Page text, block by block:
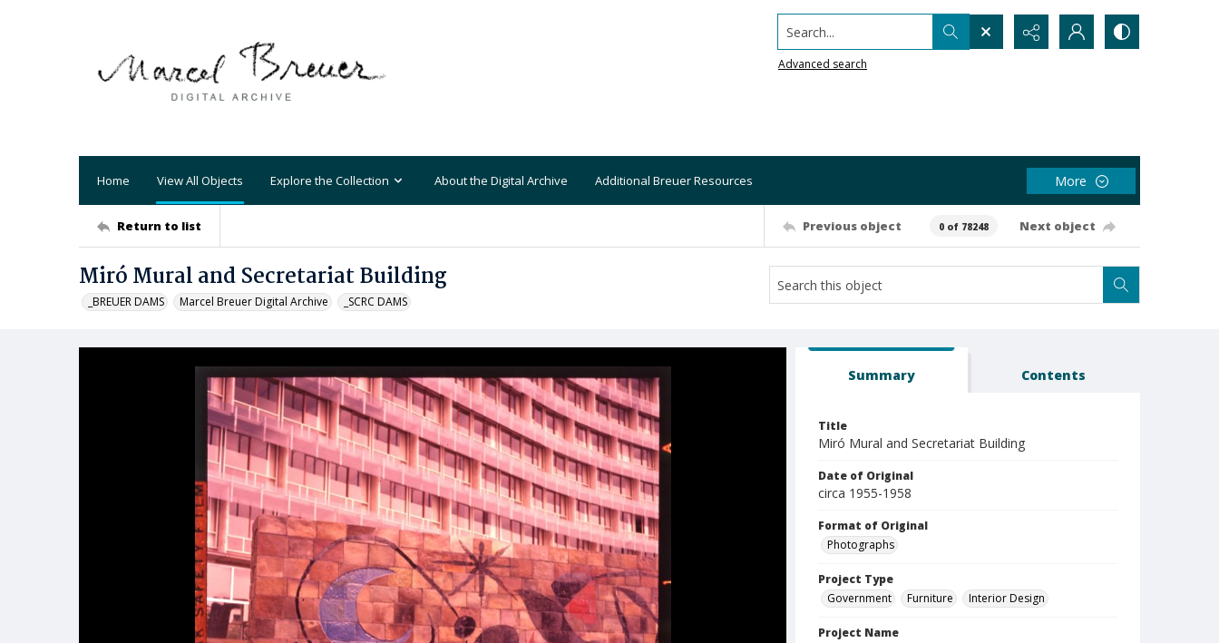
Search...
Advanced search
Home View All Objects Explore the Collection About the Digital Archive Additional Breuer Resources More
Return to list Previous object 0 of 78248 Next object
Miró Mural and Secretariat Building
_BREUER DAMS Marcel Breuer Digital Archive _SCRC DAMS
Summary Contents
Title
Miró Mural and Secretariat Building
Date of Original
circa 1955-1958
Format of Original
Photographs
Project Type
Government
Furniture Interior Design
Project Name